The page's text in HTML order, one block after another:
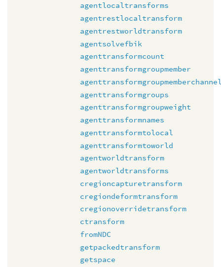
agentlocaltransforms
agentrestlocaltransform
agentrestworldtransform
agentsolvefbik
agenttransformcount
agenttransformgroupmember
agenttransformgroups
agenttransformgroupweight
agenttransformnames
agenttransformtolocal
agenttransformtoworld
agentworldtransform
agentworldtransforms
cregioncapturetransform
cregiondeformtransform
cregionoverridetransform
ctransform
fromNDC
getpackedtransform
getspace